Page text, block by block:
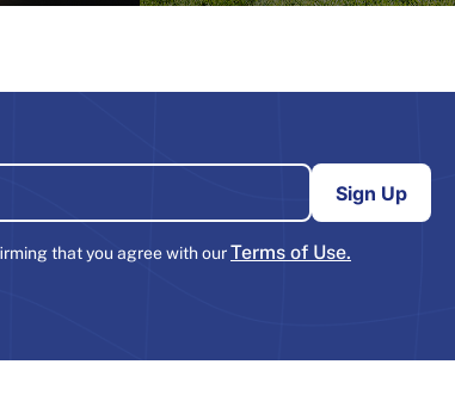
that you agree with ourTerms of Use.